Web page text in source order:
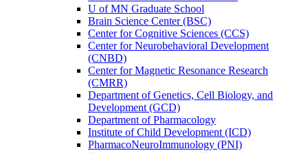
U of MN Graduate School
Brain Science Center (BSC)
Center for Cognitive Sciences (CCS)
Center for Neurobehavioral Development
(CNBD)
Center for Magnetic Resonance Research
(CMRR)
Department of Genetics, Cell Biology, and
Development (GCD)
Department of Pharmacology
Institute of Child Development (ICD)
PharmacoNeuroImmunology (PNI)